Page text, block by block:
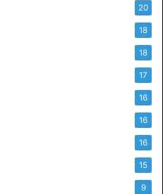
20
18
18
17
16
16
16
15
9